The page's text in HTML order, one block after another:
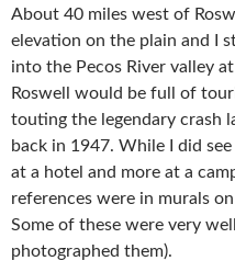
About 40 miles west of
elevation on the plain and I
into the Pecos River valley
Roswell would be full of
touting the legendary crash
back in 1947. While I did
at a hotel and more at a
references were in murals
Some of these were very
photographed them).